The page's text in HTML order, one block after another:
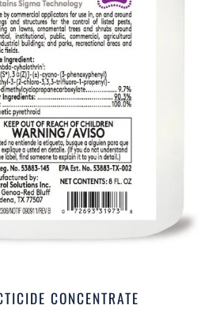
CONCENTRATE